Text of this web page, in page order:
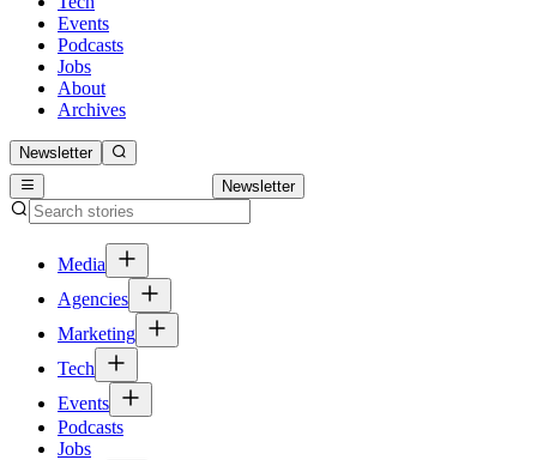
Events
Podcasts
Jobs
About
Archives
Newsletter
Newsletter
Media
Agencies
Marketing
Tech
Events
Podcasts
Jobs